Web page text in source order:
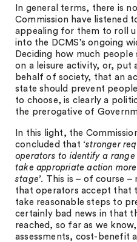
In general terms, there is
Commission have listened
appealing for them to roll
into the DCMS’s ongoing
Deciding how much
on a leisure activity, or, put
behalf of society, that an
state should prevent
to choose, is clearly a
the prerogative of
In this light, the
concluded that ‘stronger
operators to identify a
take appropriate action
stage’. This is – of course –
that operators accept that
take reasonable steps to
certainly bad news in that
reached, so far as we
assessments, cost-benefit